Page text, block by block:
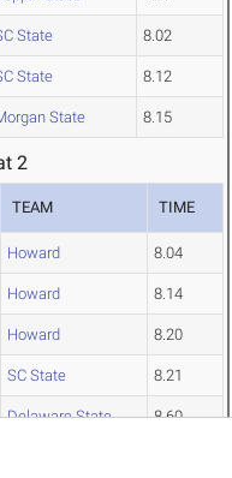
State 8.02
State 8.12
State 8.15
2
TEAM TIME
Howard 8.04
Howard 8.14
Howard 8.20
SC State 8.21
Delaware State 8.60